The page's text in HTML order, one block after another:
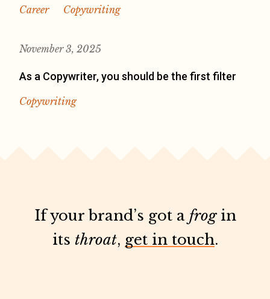
Career Copywriting
November 3, 2025
As a Copywriter, you should be the first filter
Copywriting
If your brand’s got a frogin
its throat, get in touch.